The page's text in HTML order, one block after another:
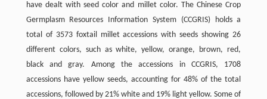
have dealt with seed color and millet color. The Chinese Crop
Germplasm Resources Information System (CCGRIS) holds a
total of 3573 foxtail millet accessions with seeds showing 26
different colors, such as white, yellow, orange, brown, red,
black and gray. Among the accessions in CCGRIS, 1708
accessions have yellow seeds, accounting for 48% of the total
accessions, followed by 21% white and 19% light yellow. Some of